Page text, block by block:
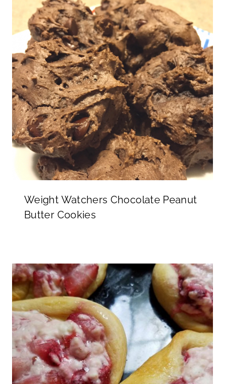
Weight Watchers Chocolate Peanut
Butter Cookies